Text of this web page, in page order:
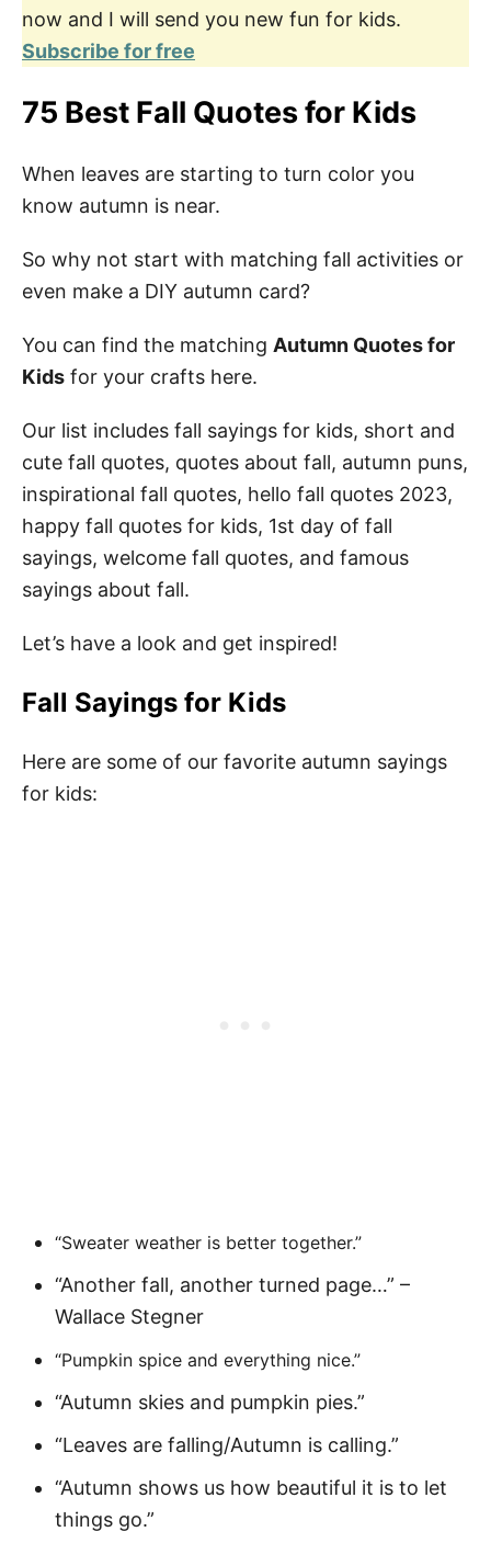
now and I will send you new fun for kids.
Subscribe for free
75 Best Fall Quotes for Kids
When leaves are starting to turn color you
know autumn is near.
So why not start with matching fall activities or
even make a DIY autumn card?
You can find the matching Autumn Quotes for
Kids for your crafts here.
Our list includes fall sayings for kids, short and
cute fall quotes, quotes about fall, autumn puns,
inspirational fall quotes, hello fall quotes 2023,
happy fall quotes for kids, 1st day of fall
sayings, welcome fall quotes, and famous
sayings about fall.
Let’s have a look and get inspired!
Fall Sayings for Kids
Here are some of our favorite autumn sayings
for kids:
“Sweater weather is better together.”
“Another fall, another turned page…” –
Wallace Stegner
“Pumpkin spice and everything nice.”
“Autumn skies and pumpkin pies.”
“Leaves are falling/Autumn is calling.”
“Autumn shows us how beautiful it is to let
things go.”